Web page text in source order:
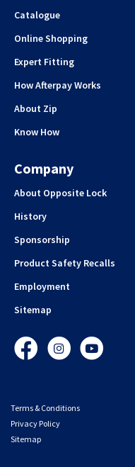
Catalogue
Online Shopping
Expert Fitting
How Afterpay Works
About Zip
Know How
Company
About Opposite Lock
History
Sponsorship
Product Safety Recalls
Employment
Sitemap
FacebookInstagramYouTube
Terms & Conditions
Privacy Policy
Sitemap